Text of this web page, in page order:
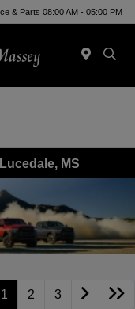
& Parts 08:00 AM - 05:00 PM
MS
1 2 3